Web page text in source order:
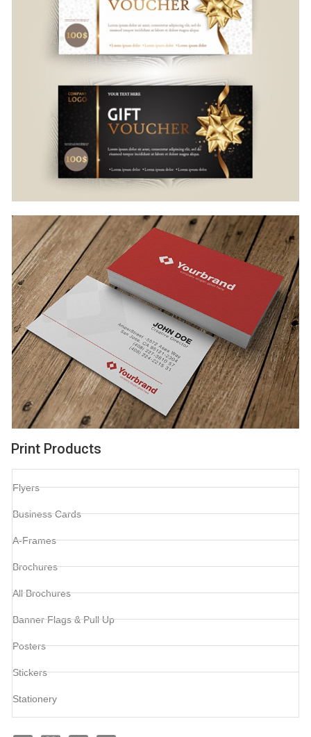
Print Products
Flyers
Business Cards
A-Frames
Brochures
All Brochures
Banner Flags & Pull Up
Posters
Stickers
Stationery